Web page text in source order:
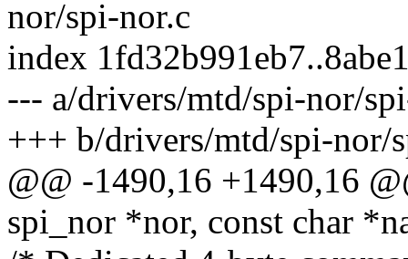
nor/spi-nor.c
index
--- a/drivers/mtd/spi-nor/
+++ b/drivers/mtd/spi-nor/
@@ -1490,16 +1490,16
spi_nor *nor, const char